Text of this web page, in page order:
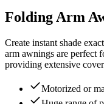
Folding Arm
Create instant shade
arm awnings are perfect
providing extensive
Motorized or